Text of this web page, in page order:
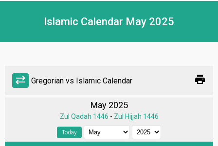
Islamic Calendar May 2025
sync_alt Gregorian vs Islamic Calendar print
May 2025
Zul Qadah 1446 - Zul Hijjah 1446
Today